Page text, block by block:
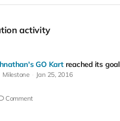
activity
GO Kart reached its goal
Milestone Jan 25, 2016
Comment